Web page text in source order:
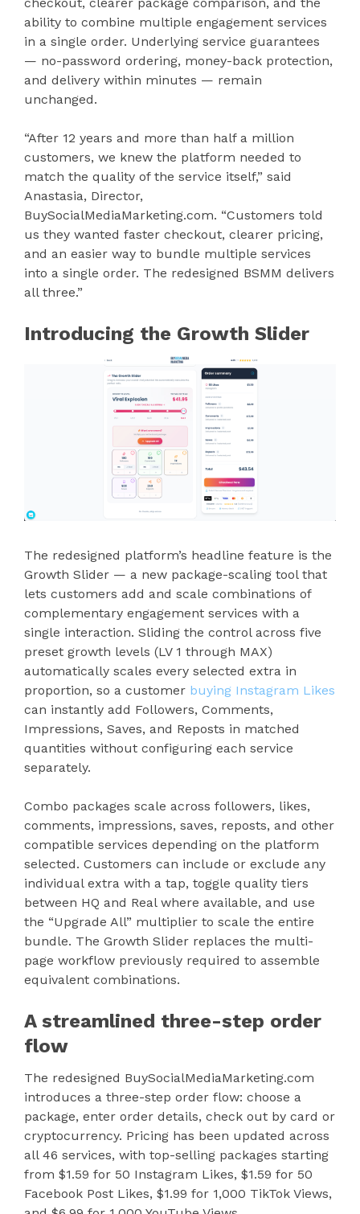
ability to combine multiple engagement services
in a single order. Underlying service guarantees
— no-password ordering, money-back protection,
and delivery within minutes — remain
unchanged.
“After 12 years and more than half a million
customers, we knew the platform needed to
match the quality of the service itself,” said
Anastasia, Director,
BuySocialMediaMarketing.com. “Customers told
us they wanted faster checkout, clearer pricing,
and an easier way to bundle multiple services
into a single order. The redesigned BSMM delivers
all three.”
Introducing the Growth Slider
The redesigned platform’s headline feature is the
Growth Slider — a new package-scaling tool that
lets customers add and scale combinations of
complementary engagement services with a
single interaction. Sliding the control across five
preset growth levels (LV 1 through MAX)
automatically scales every selected extra in
proportion, so a customer buying Instagram Likes
can instantly add Followers, Comments,
Impressions, Saves, and Reposts in matched
quantities without configuring each service
separately.
Combo packages scale across followers, likes,
comments, impressions, saves, reposts, and other
compatible services depending on the platform
selected. Customers can include or exclude any
individual extra with a tap, toggle quality tiers
between HQ and Real where available, and use
the “Upgrade All” multiplier to scale the entire
bundle. The Growth Slider replaces the multi-
page workflow previously required to assemble
equivalent combinations.
A streamlined three-step order
flow
The redesigned BuySocialMediaMarketing.com
introduces a three-step order flow: choose a
package, enter order details, check out by card or
cryptocurrency. Pricing has been updated across
all 46 services, with top-selling packages starting
from $1.59 for 50 Instagram Likes, $1.59 for 50
Facebook Post Likes, $1.99 for 1,000 TikTok Views,